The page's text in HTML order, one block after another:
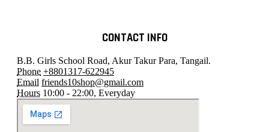
CONTACT INFO
B.B. Girls School Road, Akur Takur Para, Tangail.
Phone +8801317-622945
Email friends10shop@gmail.com
Hours 10:00 - 22:00, Everyday